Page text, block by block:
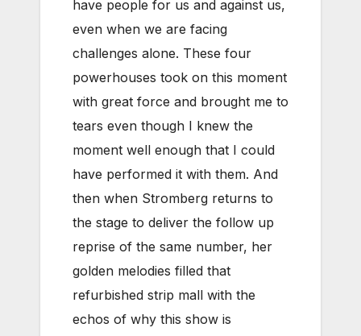
have people for us and against us,
even when we are facing
challenges alone. These four
powerhouses took on this moment
with great force and brought me to
tears even though I knew the
moment well enough that I could
have performed it with them. And
then when Stromberg returns to
the stage to deliver the follow up
reprise of the same number, her
golden melodies filled that
refurbished strip mall with the
echos of why this show is